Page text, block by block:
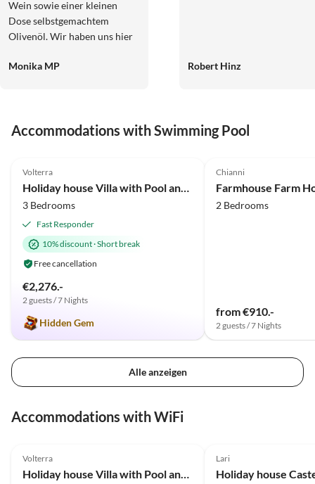
Wein sowie einer kleinen
Dose selbstgemachtem
Olivenöl. Wir haben uns hier
Wohnung ist super geräumig
abwechslungsreiches gutes
Die Anlage ist sehr zu
empfehlen und für
Ausflugsziele sehr gut gelegen.
Monika MP Robert Hinz
Accommodations with Swimming Pool
Volterra
3 Bedrooms
Fast Responder
10% discount·Short break
Free cancellation
€2,276.-
2 guests / 7 Nights
Hidden Gem
Chianni
2 Bedrooms
from €910.-
2 guests / 7 Nights
Alle anzeigen
Accommodations with WiFi
Volterra
Holiday house Villa with Pool and huge garden
Lari